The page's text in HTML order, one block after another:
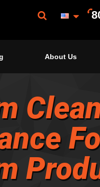
About Us